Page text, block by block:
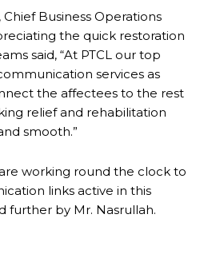
Business Operations
the quick restoration
said, “At PTCL our top
services as
the affectees to the rest
relief and rehabilitation
smooth.”
working round the clock to
links active in this
further by Mr. Nasrullah.